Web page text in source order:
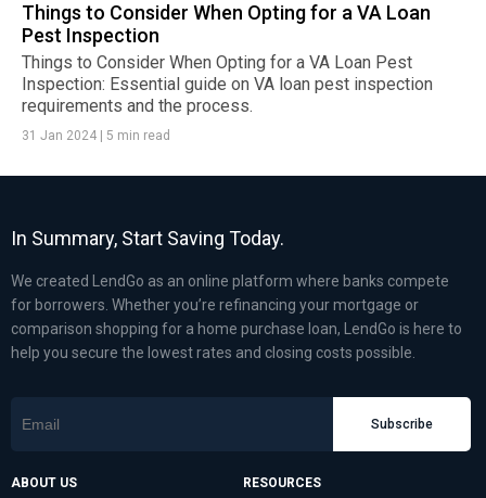
Things to Consider When Opting for a VA Loan
Pest Inspection
Things to Consider When Opting for a VA Loan Pest
Inspection: Essential guide on VA loan pest inspection
requirements and the process.
31 Jan 2024 5 min read
In Summary, Start Saving Today.
We created LendGo as an online platform where banks compete
for borrowers. Whether you’re refinancing your mortgage or
comparison shopping for a home purchase loan, LendGo is here to
help you secure the lowest rates and closing costs possible.
Subscribe
ABOUT US RESOURCES